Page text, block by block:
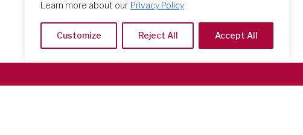
Learn more about our Privacy Policy
Customize Reject All Accept All